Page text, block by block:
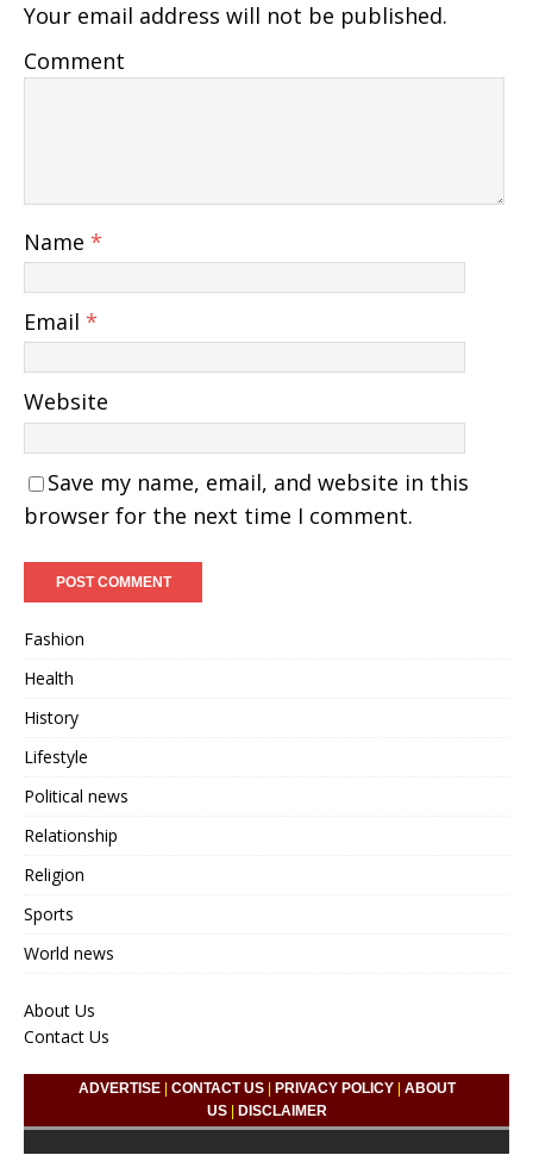
Your email address will not be published.
Comment
Name *
Email *
Website
Save my name, email, and website in this
browser for the next time I comment.
Fashion
Health
History
Lifestyle
Political news
Relationship
Religion
Sports
World news
About Us
Contact Us
ADVERTISE| CONTACT US| PRIVACY POLICY| ABOUT
US| DISCLAIMER